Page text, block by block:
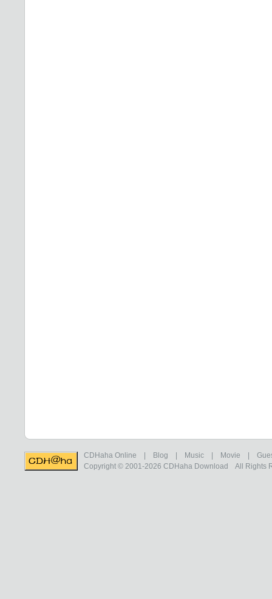
CDHaha Online Blog Music Movie
Copyright © 2001-2026 CDHaha Download All Rights